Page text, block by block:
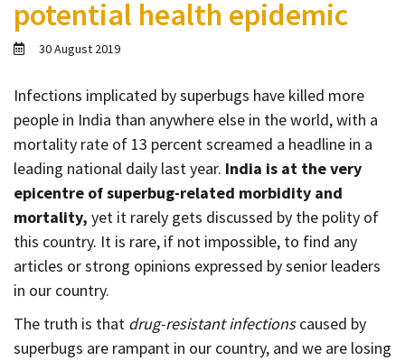
Contact
Informing
Connecting
Ambassador
Network
potential health epidemic
30 August 2019
Infections implicated by superbugs have killed more
people in India than anywhere else in the world, with a
mortality rate of 13 percent screamed a headline in a
leading national daily last year. India is at the very
epicentre of superbug-related morbidity and
mortality, yet it rarely gets discussed by the polity of
this country. It is rare, if not impossible, to find any
articles or strong opinions expressed by senior leaders
in our country.
The truth is that drug-resistant infectionscaused by
superbugs are rampant in our country, and we are losing